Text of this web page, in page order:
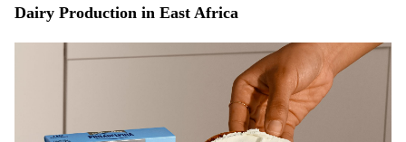
Dairy Production in East Africa